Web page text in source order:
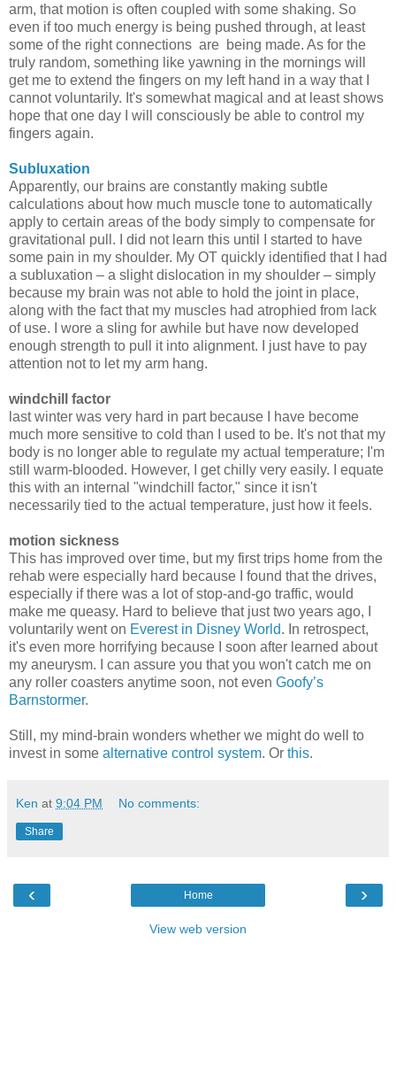
arm, that motion is often coupled with some shaking. So
even if too much energy is being pushed through, at least
some of the right connections are being made. As for the
truly random, something like yawning in the mornings will
get me to extend the fingers on my left hand in a way that I
cannot voluntarily. It's somewhat magical and at least shows
hope that one day I will consciously be able to control my
fingers again.
Subluxation
Apparently, our brains are constantly making subtle
calculations about how much muscle tone to automatically
apply to certain areas of the body simply to compensate for
gravitational pull. I did not learn this until I started to have
some pain in my shoulder. My OT quickly identified that I had
a subluxation – a slight dislocation in my shoulder – simply
because my brain was not able to hold the joint in place,
along with the fact that my muscles had atrophied from lack
of use. I wore a sling for awhile but have now developed
enough strength to pull it into alignment. I just have to pay
attention not to let my arm hang.
windchill factor
last winter was very hard in part because I have become
much more sensitive to cold than I used to be. It's not that my
body is no longer able to regulate my actual temperature; I'm
still warm-blooded. However, I get chilly very easily. I equate
this with an internal "windchill factor," since it isn't
necessarily tied to the actual temperature, just how it feels.
motion sickness
This has improved over time, but my first trips home from the
rehab were especially hard because I found that the drives,
especially if there was a lot of stop-and-go traffic, would
make me queasy. Hard to believe that just two years ago, I
voluntarily went on Everest in Disney World. In retrospect,
it's even more horrifying because I soon after learned about
my aneurysm. I can assure you that you won't catch me on
any roller coasters anytime soon, not even Goofy’s
Barnstormer.
Still, my mind-brain wonders whether we might do well to
invest in some alternative control system. Or this.
Ken at 9:04 PM No comments:
Share
‹ ›
Home
View web version